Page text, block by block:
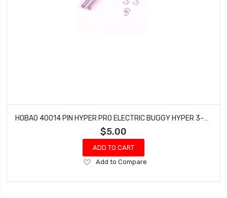
$5.00
ADD TO CART
Add
Wish
Add to Compare